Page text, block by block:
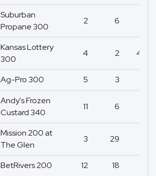
Suburban
Propane 300
2 6
Kansas Lottery
300
4 2 48
Ag-Pro 300 5 3
Andy's Frozen
Custard 340
11 6
Mission 200 at
The Glen
3 29
BetRivers 200 12 18